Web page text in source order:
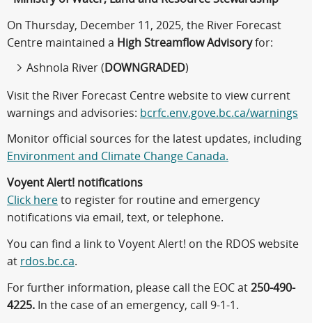
On Thursday, December 11, 2025, the River Forecast
Centre maintained a High Streamflow Advisoryfor:
Ashnola River (DOWNGRADED)
Visit the River Forecast Centre website to view current
warnings and advisories: bcrfc.env.gove.bc.ca/warnings
Monitor official sources for the latest updates, including
Environment and Climate Change Canada.
Voyent Alert! notifications
Click here to register for routine and emergency
notifications via email, text, or telephone.
You can find a link to Voyent Alert! on the RDOS website
at rdos.bc.ca.
For further information, please call the EOC at 250-490-
4225. In the case of an emergency, call 9-1-1.